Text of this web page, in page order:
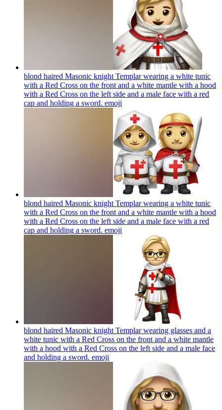
blond haired Masonic knight Templar wearing a white tunic
with a Red Cross on the front and a white mantle with a hood
with a Red Cross on the left side and a male face with a red
cap and holding a sword. emoji
blond haired Masonic knight Templar wearing a white tunic
with a Red Cross on the front and a white mantle with a hood
with a Red Cross on the left side and a male face with a red
cap and holding a sword. emoji
blond haired Masonic knight Templar wearing glasses and a
white tunic with a Red Cross on the front and a white mantle
with a hood with a Red Cross on the left side and a male face
and holding a sword. emoji